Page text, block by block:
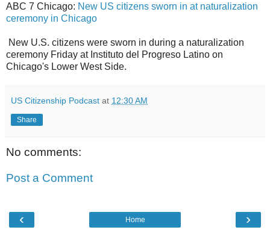
ABC 7 Chicago: New US citizens sworn in at naturalization
ceremony in Chicago
New U.S. citizens were sworn in during a naturalization
ceremony Friday at Instituto del Progreso Latino on
Chicago's Lower West Side.
US Citizenship Podcast at 12:30 AM
Share
No comments:
Post a Comment
‹ ›
Home